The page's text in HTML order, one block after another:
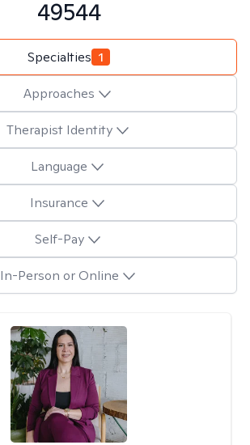
49544
Specialties 1
Approaches
Therapist Identity
Language
Insurance
Self-Pay
In-Person or Online